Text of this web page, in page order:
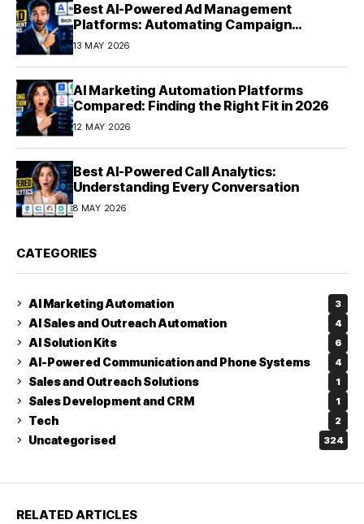
Best AI-Powered Ad Management
Platforms: Automating Campaign
Optimization in 2026
13 MAY 2026
AI Marketing Automation Platforms
Compared: Finding the Right Fit in 2026
12 MAY 2026
Best AI-Powered Call Analytics:
Understanding Every Conversation
8 MAY 2026
CATEGORIES
AI Marketing Automation 3
AI Sales and Outreach Automation 4
AI Solution Kits 6
AI-Powered Communication and Phone Systems 4
Sales and Outreach Solutions 1
Sales Development and CRM 1
Tech 2
Uncategorised 324
RELATED ARTICLES